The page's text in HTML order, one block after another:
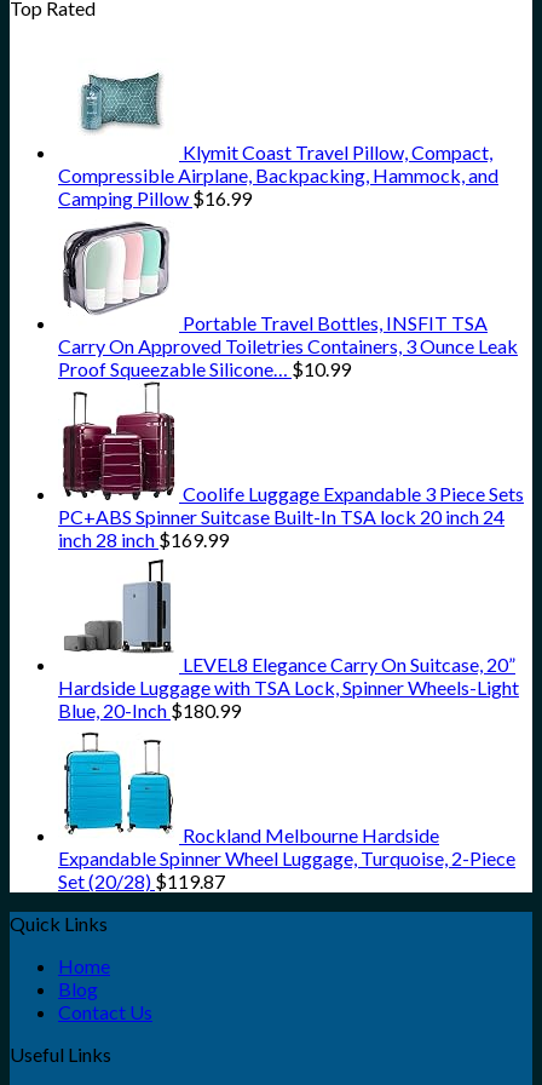
Top Rated
Klymit Coast Travel Pillow, Compact,
Compressible Airplane, Backpacking, Hammock, and
Camping Pillow $16.99
Portable Travel Bottles, INSFIT TSA
Carry On Approved Toiletries Containers, 3 Ounce Leak
Proof Squeezable Silicone… $10.99
Coolife Luggage Expandable 3 Piece Sets
PC+ABS Spinner Suitcase Built-In TSA lock 20 inch 24
inch 28 inch $169.99
LEVEL8 Elegance Carry On Suitcase, 20”
Hardside Luggage with TSA Lock, Spinner Wheels-Light
Blue, 20-Inch $180.99
Rockland Melbourne Hardside
Expandable Spinner Wheel Luggage, Turquoise, 2-Piece
Set (20/28) $119.87
Quick Links
Home
Blog
Contact Us
Useful Links